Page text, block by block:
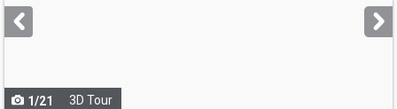
next
buttons
1/21 3D Tour